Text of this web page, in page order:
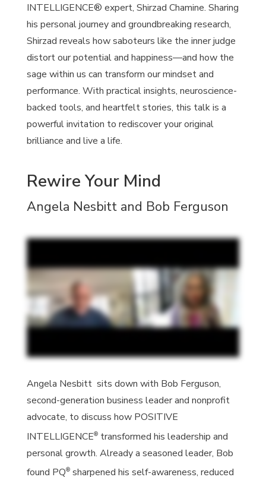
INTELLIGENCE® expert, Shirzad Chamine. Sharing
his personal journey and groundbreaking research,
Shirzad reveals how saboteurs like the inner judge
distort our potential and happiness—and how the
sage within us can transform our mindset and
performance. With practical insights, neuroscience-
backed tools, and heartfelt stories, this talk is a
powerful invitation to rediscover your original
brilliance and live a life.
Rewire Your Mind
Angela Nesbitt and Bob Ferguson
Angela Nesbitt sits down with Bob Ferguson,
second-generation business leader and nonprofit
advocate, to discuss how POSITIVE
INTELLIGENCE®transformed his leadership and
personal growth. Already a seasoned leader, Bob
found PQ®sharpened his self-awareness, reduced